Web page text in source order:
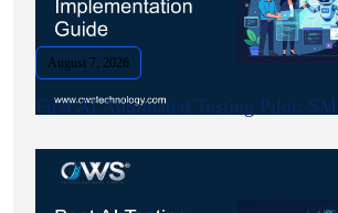
August 7, 2026
First AI Automated Testing Pilot: